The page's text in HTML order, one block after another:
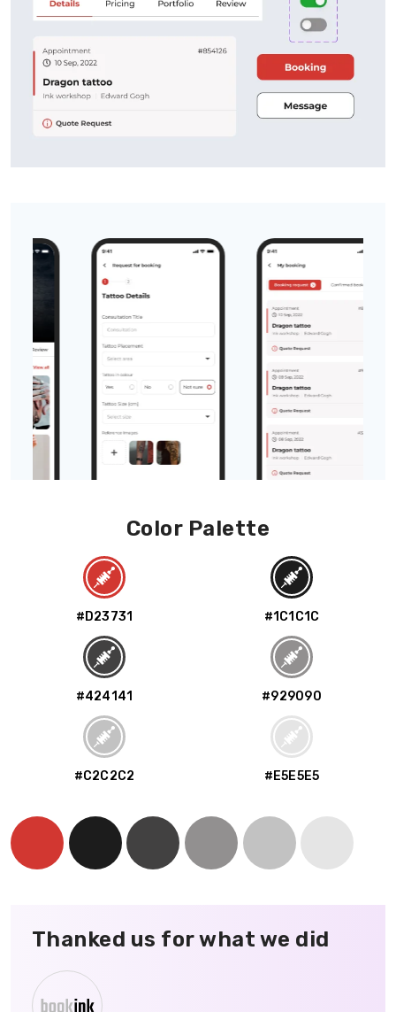
Color Palette
#D23731 #1C1C1C
#424141 #929090
#C2C2C2 #E5E5E5
Thanked us for what we did